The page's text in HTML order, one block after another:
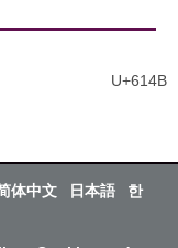
U+614B
体中文 日本語
한